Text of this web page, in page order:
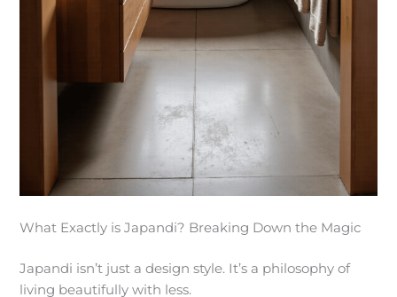
What Exactly is Japandi? Breaking Down the Magic
Japandi isn’t just a design style. It’s a philosophy of
living beautifully with less.